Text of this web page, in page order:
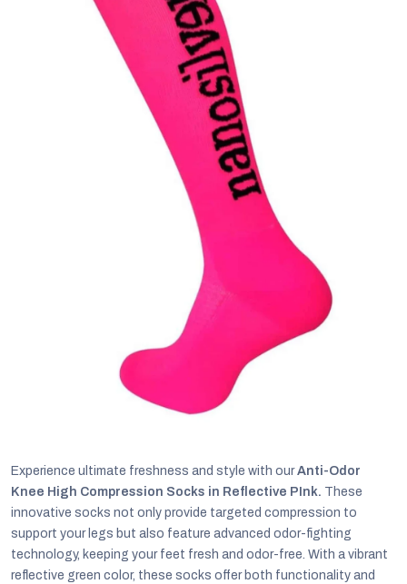
Experience ultimate freshness and style with ourAnti-Odor
Knee High Compression Socks in Reflective PInk. These
innovative socks not only provide targeted compression to
support your legs but also feature advanced odor-fighting
technology, keeping your feet fresh and odor-free. With a vibrant
reflective green color, these socks offer both functionality and